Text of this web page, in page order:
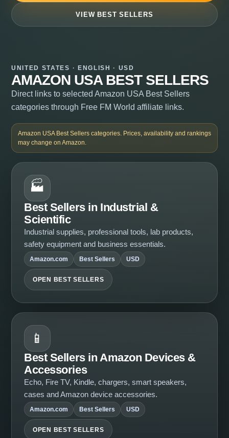
VIEW BEST SELLERS
UNITED STATES · ENGLISH · USD
AMAZON USA BEST SELLERS
Direct links to selected Amazon USA Best Sellers
categories through Free FM World affiliate links.
Amazon USA Best Sellers categories. Prices, availability and rankings
may change on Amazon.
🏭
Best Sellers in Industrial &
Scientific
Industrial supplies, professional tools, lab products,
safety equipment and business essentials.
Amazon.com Best Sellers USD
OPEN BEST SELLERS
📱
Best Sellers in Amazon Devices &
Accessories
Echo, Fire TV, Kindle, chargers, smart speakers,
cases and Amazon device accessories.
Amazon.com Best Sellers USD
OPEN BEST SELLERS